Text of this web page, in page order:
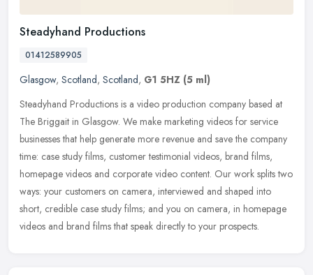
Steadyhand Productions
01412589905
Glasgow, Scotland, Scotland, G1 5HZ (5 ml)
Steadyhand Productions is a video production company based at
The Briggait in Glasgow. We make marketing videos for service
businesses that help generate more revenue and save the company
time: case study films, customer testimonial videos, brand films,
homepage videos and corporate video content. Our work splits two
ways: your customers on camera, interviewed and shaped into
short, credible case study films; and you on camera, in homepage
videos and brand films that speak directly to your prospects.